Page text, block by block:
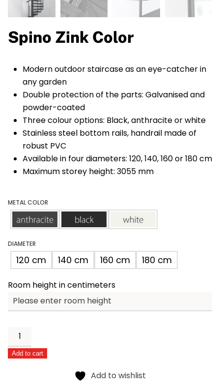
Spino Zink Color
Modern outdoor staircase as an eye-catcher in
any garden
Double protection of the parts: Galvanised and
powder-coated
Three colour options: Black, anthracite or white
Stainless steel bottom rails, handrail made of
robust PVC
Available in four diameters: 120, 140, 160 or 180 cm
Maximum storey height: 3055 mm
METAL COLOR
anthracite black white
DIAMETER
120 cm 140 cm 160 cm 180 cm
Room height in centimeters
Spino
Zink
Color
Add to cart
Add to wishlist